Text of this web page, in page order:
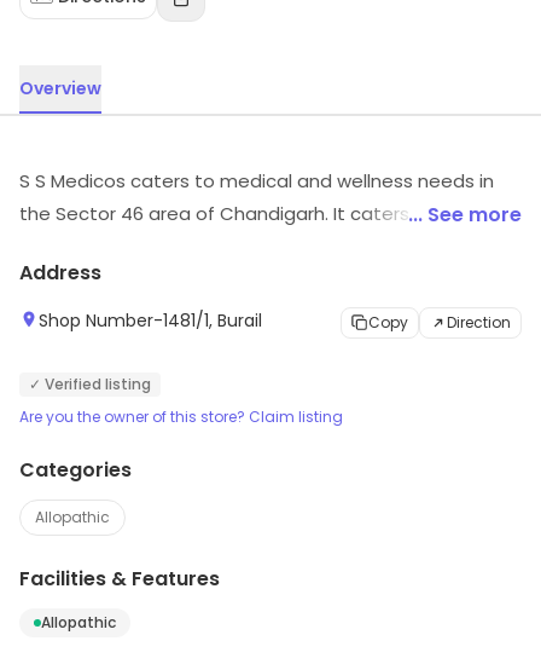
Overview
S S Medicos caters to medical and wellness needs in
the Sector 46 area of Chandigarh. It caters to
visit for more details on what the store has to offer.
... See more
Address
Shop Number-1481/1, Burail Copy Direction
✓ Verified listing
Are you the owner of this store? Claim listing
Categories
Allopathic
Facilities & Features
Allopathic